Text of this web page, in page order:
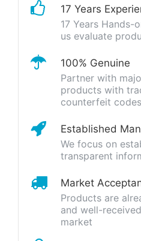
17 Years
17 Years Hands-
us evaluate
100% Genuine
Partner with
products with
counterfeit codes
Established
We focus on
transparent
Market
Products are
and well-
market